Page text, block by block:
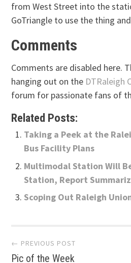
from West Street into the
GoTriangle to use the thing
Comments
Comments are disabled here.
hanging out on the DTRaleigh
forum for passionate fans of
Related Posts:
Taking a Peek at the
Bus Facility Plans
Multimodal Station Will
Station, Report
Scoping Out Raleigh
Post
← PREVIOUS POST
Pic of the Week